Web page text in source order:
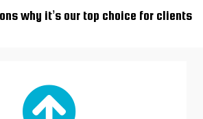
why it’s our top choice for clients